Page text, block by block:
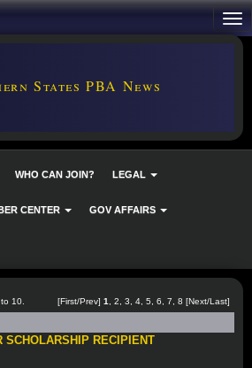
States PBA News
WHO CAN JOIN? LEGAL
CENTER GOV AFFAIRS
10. [First/Prev] 1 2 3 4 5 6 7 8 [Next/Last]
SCHOLARSHIP RECIPIENT